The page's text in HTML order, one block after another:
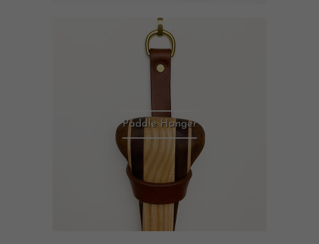
Paddle Hanger